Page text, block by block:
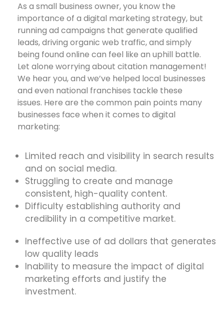
As a small business owner, you know the
importance of a digital marketing strategy, but
running ad campaigns that generate qualified
leads, driving organic web traffic, and simply
being found online can feel like an uphill battle.
Let alone worrying about citation management!
We hear you, and we’ve helped local businesses
and even national franchises tackle these
issues. Here are the common pain points many
businesses face when it comes to digital
marketing:
Limited reach and visibility in search results
and on social media.
Struggling to create and manage
consistent, high-quality content.
Difficulty establishing authority and
credibility in a competitive market.
Ineffective use of ad dollars that generates
low quality leads
Inability to measure the impact of digital
marketing efforts and justify the
investment.